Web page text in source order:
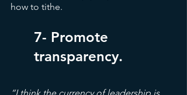
how to tithe.
7- Promote
transparency.
“I think the currency of leadership is